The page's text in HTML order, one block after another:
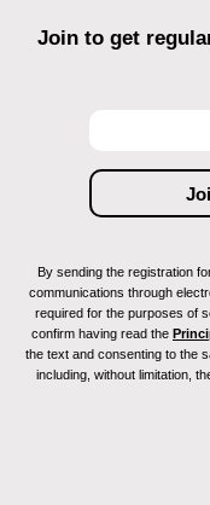
Join to get
By sending the registration
communications through
required for the purposes of
confirm having read the
the text and consenting to the
including, without limitation,